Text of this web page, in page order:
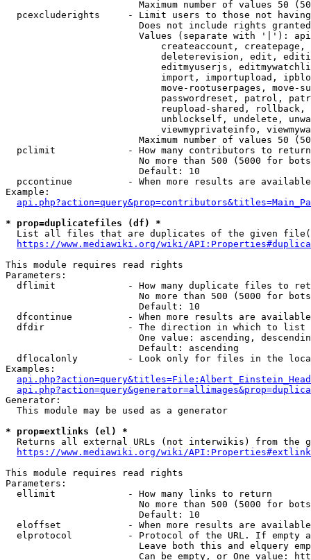
Maximum number of values 50
pcexcluderights     - Limit users to those not
Does not include rights
Values (separate with '|'):
createaccount,
deleterevision, edit,
editmyuserjs,
import, importupload,
move-rootuserpages, move-
passwordreset, patrol,
reupload-shared,
unblockself, undelete,
viewmyprivateinfo,
Maximum number of values 50
  pclimit             - How many contributors to return
No more than 500 (5000 for
                        Default: 10
pccontinue          - When more results are
Example:
* prop=duplicatefiles (df) *
List all files that are duplicates of the given
https://www.mediawiki.org/wiki/
This module requires read rights
Parameters:
dflimit             - How many duplicate files to
No more than 500 (5000 for
                        Default: 10
dfcontinue          - When more results are
  dfdir               - The direction in which to list
One value: ascending,
                        Default: ascending
dflocalonly         - Look only for files in the
Examples:
Generator:
  This module may be used as a generator
* prop=extlinks (el) *
Returns all external URLs (not interwikis) from the
https://www.mediawiki.org/wiki/
This module requires read rights
Parameters:
  ellimit             - How many links to return
No more than 500 (5000 for
                        Default: 10
eloffset            - When more results are
elprotocol          - Protocol of the URL. If empty
Leave both this and elquery
Can be empty, or One value: